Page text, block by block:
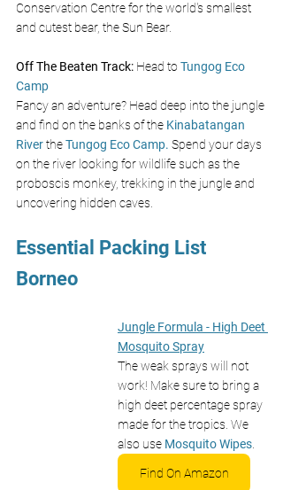
Conservation Centre for the world's smallest
and cutest bear, the Sun Bear.
Off The Beaten Track: Head to Tungog Eco
Camp
Fancy an adventure? Head deep into the jungle
and find on the banks of the Kinabatangan
Riverthe Tungog Eco Camp. Spend your days
on the river looking for wildlife such as the
proboscis monkey, trekking in the jungle and
uncovering hidden caves.
Essential Packing List
Borneo
Jungle Formula - High Deet
Mosquito Spray
The weak sprays will not
work! Make sure to bring a
high deet percentage spray
made for the tropics. We
also use Mosquito Wipes.
Find On Amazon